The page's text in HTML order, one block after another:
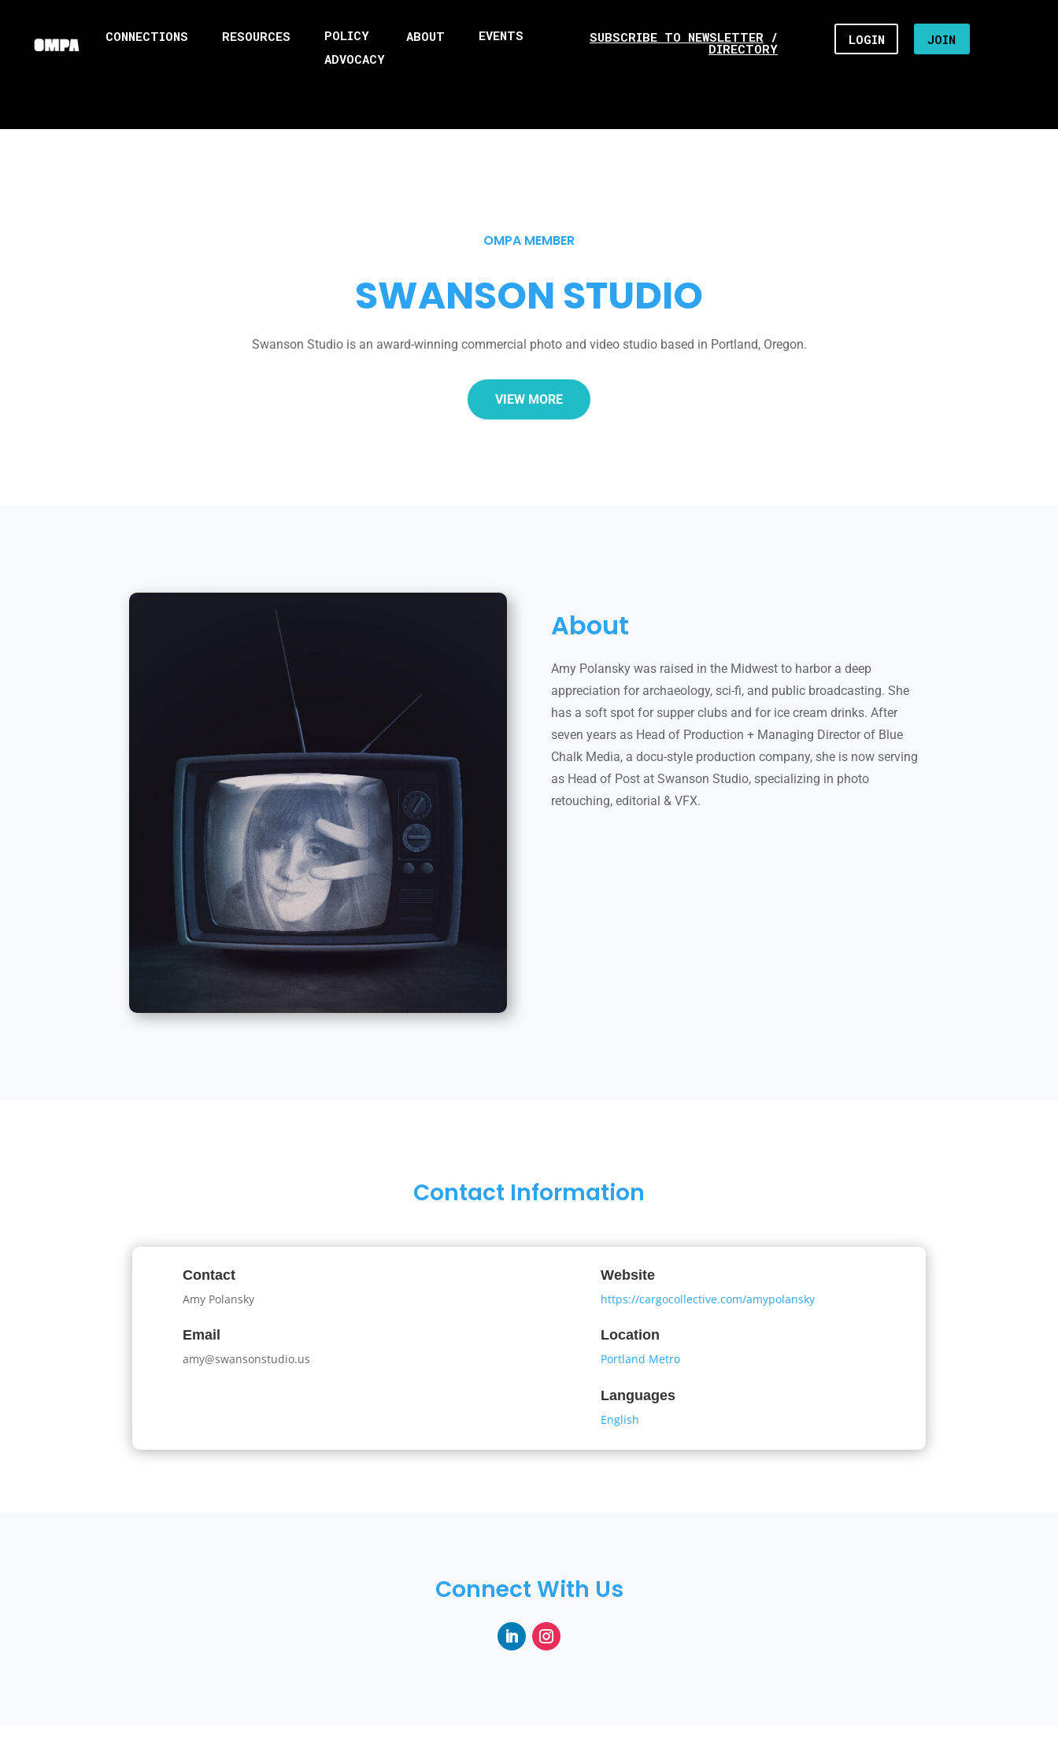
CONNECTIONS RESOURCES
POLICY
ADVOCACY
ABOUT EVENTS SUBSCRIBE TO NEWSLETTER /
DIRECTORY
LOGIN JOIN
OMPA MEMBER
SWANSON STUDIO
Swanson Studio is an award-winning commercial photo and video studio based in Portland, Oregon.
VIEW MORE
About
Amy Polansky was raised in the Midwest to harbor a deep
appreciation for archaeology, sci-fi, and public broadcasting. She
has a soft spot for supper clubs and for ice cream drinks. After
seven years as Head of Production + Managing Director of Blue
Chalk Media, a docu-style production company, she is now serving
as Head of Post at Swanson Studio, specializing in photo
retouching, editorial & VFX.
Contact Information
Contact
Amy Polansky
Email
amy@swansonstudio.us
Website
https://cargocollective.com/amypolansky
Location
Portland Metro
Languages
English
Connect With Us